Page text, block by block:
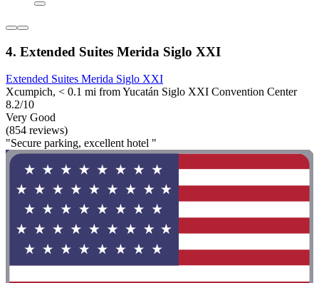
4. Extended Suites Merida Siglo XXI
Extended Suites Merida Siglo XXI
Xcumpich, < 0.1 mi from Yucatán Siglo XXI Convention Center
8.2/10
Very Good
(854 reviews)
"Secure parking, excellent hotel "